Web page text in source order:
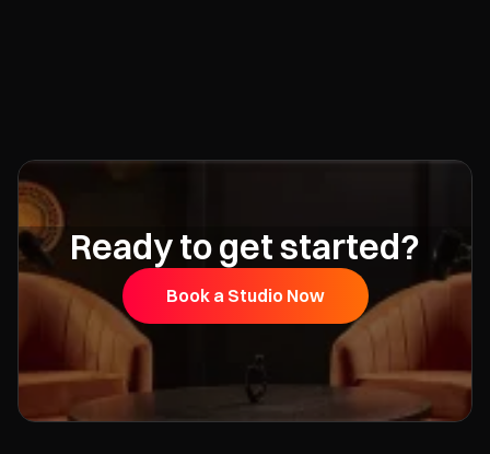
Ready to get started?
Book a Studio Now